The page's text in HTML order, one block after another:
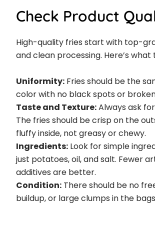
Check Product
High-quality fries start with top-
and clean processing. Here’s what
Uniformity: Fries should be the
color with no black spots or
Taste and Texture:Always ask
The fries should be crisp on the
fluffy inside, not greasy or chewy.
Ingredients: Look for simple
just potatoes, oil, and salt. Fewer
additives are better.
Condition: There should be no
buildup, or large clumps in the